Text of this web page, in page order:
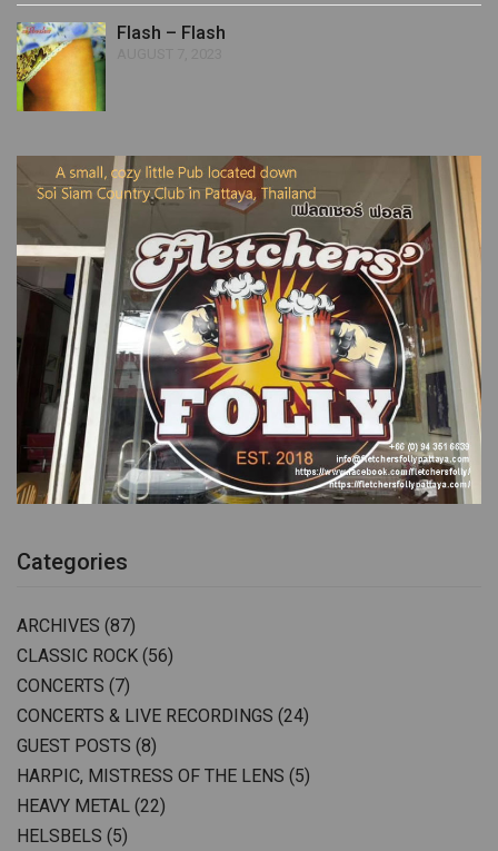
Flash – Flash
Categories
ARCHIVES (87)
CLASSIC ROCK (56)
CONCERTS (7)
CONCERTS & LIVE RECORDINGS (24)
GUEST POSTS (8)
HARPIC, MISTRESS OF THE LENS (5)
HEAVY METAL (22)
HELSBELS (5)